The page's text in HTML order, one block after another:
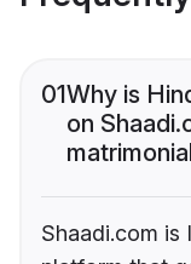
01Why is
on
Shaadi.com is